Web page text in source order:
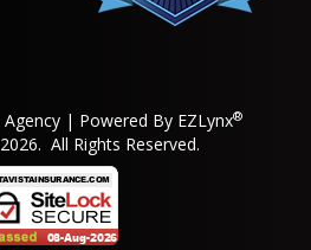
| Powered By EZLynx®
All Rights Reserved.